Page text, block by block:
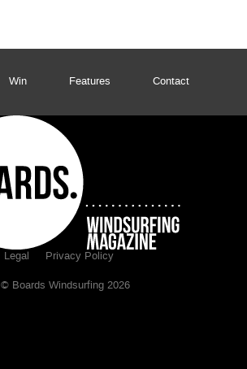
Win Features Contact
Legal Privacy Policy
© Boards Windsurfing 2026